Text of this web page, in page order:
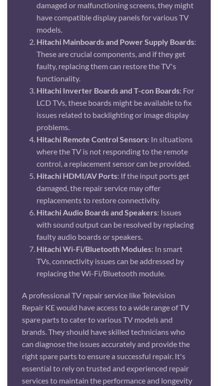
damaged or malfunctioning screens, they might
have compatible display panels for various TV
models.
Hitachi Mainboards and Power Supply Boards:
These are crucial components, and if they get
faulty, replacing them can restore the TV's
functionality.
Hitachi Inverter Boards and T-con Boards: For
LCD TVs, these boards might be available to fix
issues related to backlighting or image display
problems.
Hitachi Remote Control Sensors: In situations
where the TV is not responding to the remote
control, a replacement sensor can be provided.
Hitachi HDMI/AV Ports: If the input ports get
damaged, the repair service may offer
replacements to restore connectivity.
Hitachi Audio Boards and Speakers: Issues
with sound output can be resolved by replacing
faulty audio boards or speakers.
Hitachi Wi-Fi/Bluetooth Modules: In smart
TVs, connectivity issues can be addressed by
replacing the Wi-Fi/Bluetooth module.
A professional TV repair service like Television
Repair KE would have access to a wide range of TV
spare parts to cater to various TV models and
brands. They should have skilled technicians who
can diagnose the issues accurately and provide the
right spare parts to ensure a successful repair. It's
essential to rely on trusted and experienced repair
services to maintain the performance and longevity